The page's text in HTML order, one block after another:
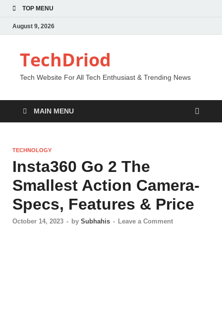
TOP MENU
August 9, 2026
TechDriod
Tech Website For All Tech Enthusiast & Trending News
MAIN MENU
TECHNOLOGY
Insta360 Go 2 The
Smallest Action Camera-
Specs, Features & Price
October 14, 2023 - by Subhahis - Leave a Comment